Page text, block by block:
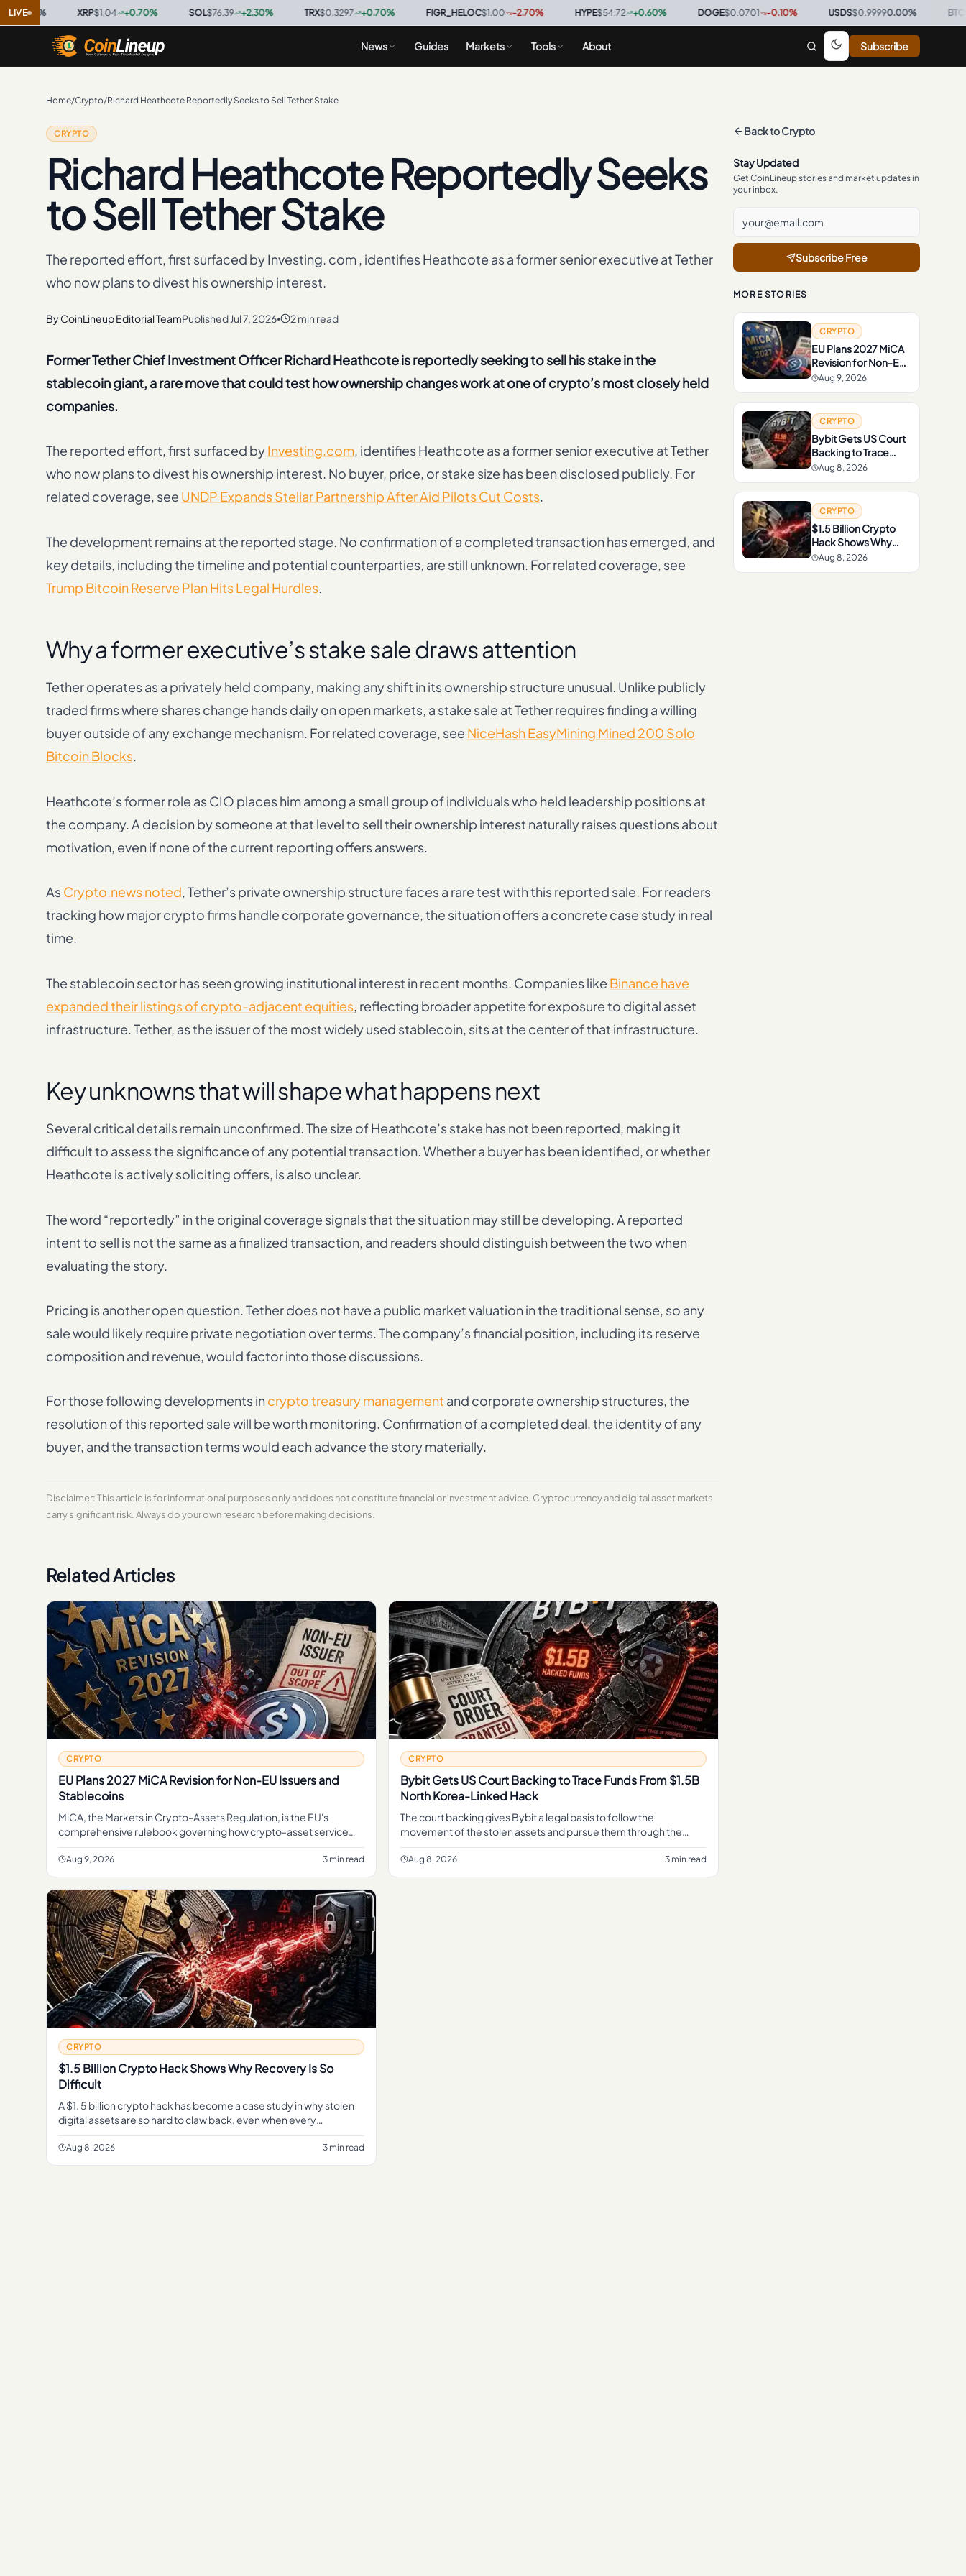
LIVE
%· XRP $1.04 +0.70%· SOL $76.39 +2.30%· TRX $0.3297 +0.70%· FIGR_HELOC$1.00 -2.70%· HYPE $54.72 +0.60%· DOGE $0.0701 -0.10%· USDS $0.99990.00%· BTC $64,812
News Guides Markets Tools About Subscribe
Home/Crypto/Richard Heathcote Reportedly Seeks to Sell Tether Stake
CRYPTO
Richard Heathcote Reportedly Seeks
to Sell Tether Stake
The reported effort, first surfaced by Investing. com , identifies Heathcote as a former senior executive at Tether
who now plans to divest his ownership interest.
ByCoinLineup Editorial TeamPublishedJul 7, 2026• 2 min read
Former Tether Chief Investment Officer Richard Heathcote is reportedly seeking to sell his stake in the
stablecoin giant, a rare move that could test how ownership changes work at one of crypto’s most closely held
companies.
The reported effort, first surfaced byInvesting.com, identifies Heathcote as a former senior executive at Tether
who now plans to divest his ownership interest. No buyer, price, or stake size has been disclosed publicly. For
related coverage, see UNDP Expands Stellar Partnership After Aid Pilots Cut Costs.
The development remains at the reported stage. No confirmation of a completed transaction has emerged, and
key details, including the timeline and potential counterparties, are still unknown. For related coverage, see
Trump Bitcoin Reserve Plan Hits Legal Hurdles.
Why a former executive’s stake sale draws attention
Tether operates as a privately held company, making any shift in its ownership structure unusual. Unlike publicly
traded firms where shares change hands daily on open markets, a stake sale at Tether requires finding a willing
buyer outside of any exchange mechanism. For related coverage, see NiceHash EasyMining Mined 200 Solo
Bitcoin Blocks.
Heathcote’s former role as CIO places him among a small group of individuals who held leadership positions at
the company. A decision by someone at that level to sell their ownership interest naturally raises questions about
motivation, even if none of the current reporting offers answers.
AsCrypto.news noted, Tether’s private ownership structure faces a rare test with this reported sale. For readers
tracking how major crypto firms handle corporate governance, the situation offers a concrete case study in real
time.
The stablecoin sector has seen growing institutional interest in recent months. Companies like Binance have
expanded their listings of crypto-adjacent equities , reflecting broader appetite for exposure to digital asset
infrastructure. Tether, as the issuer of the most widely used stablecoin, sits at the center of that infrastructure.
Key unknowns that will shape what happens next
Several critical details remain unconfirmed. The size of Heathcote’s stake has not been reported, making it
difficult to assess the significance of any potential transaction. Whether a buyer has been identified, or whether
Heathcote is actively soliciting offers, is also unclear.
The word “reportedly” in the original coverage signals that the situation may still be developing. A reported
intent to sell is not the same as a finalized transaction, and readers should distinguish between the two when
evaluating the story.
Pricing is another open question. Tether does not have a public market valuation in the traditional sense, so any
sale would likely require private negotiation over terms. The company’s financial position, including its reserve
composition and revenue, would factor into those discussions.
For those following developments incrypto treasury management and corporate ownership structures, the
resolution of this reported sale will be worth monitoring. Confirmation of a completed deal, the identity of any
buyer, and the transaction terms would each advance the story materially.
Disclaimer: This article is for informational purposes only and does not constitute financial or investment advice. Cryptocurrency and digital asset markets
carry significant risk. Always do your own research before making decisions.
Related Articles
CRYPTO
EU Plans 2027 MiCA Revision for Non-EU Issuers and
Stablecoins
MiCA, the Markets in Crypto-Assets Regulation, is the EU's
comprehensive rulebook governing how crypto-asset service
providers, token issuers, and stablecoin operators can operate
Aug 9, 2026 3 min read
CRYPTO
Bybit Gets US Court Backing to Trace Funds From $1.5B
North Korea-Linked Hack
The court backing gives Bybit a legal basis to follow the
movement of the stolen assets and pursue them through the
judicial process, rather than relying on informal tracing alone.
Aug 8, 2026 3 min read
CRYPTO
$1.5 Billion Crypto Hack Shows Why Recovery Is So
Difficult
A $1. 5 billion crypto hack has become a case study in why stolen
digital assets are so hard to claw back, even when every
transaction sits in plain view on a public blockchain.
Aug 8, 2026 3 min read
Back toCrypto
Stay Updated
Get CoinLineup stories and market updates in
your inbox.
Subscribe Free
MORE STORIES
CRYPTO
EU Plans 2027 MiCA
Revision for Non-EU
Issuers and
Stablecoins
Aug 9, 2026
CRYPTO
Bybit Gets US Court
Backing to Trace
Funds From $1.5B
North Korea-Linked
Hack
Aug 8, 2026
CRYPTO
$1.5 Billion Crypto
Hack Shows Why
Recovery Is So
Difficult
Aug 8, 2026